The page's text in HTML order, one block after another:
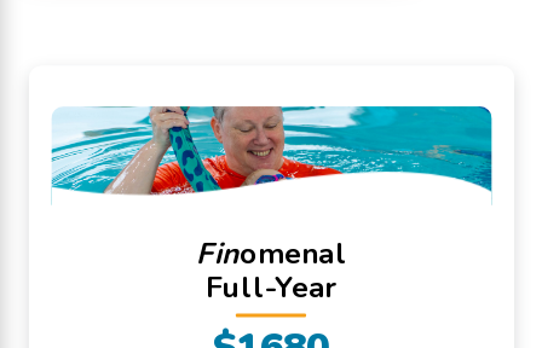
Finomenal
Full-Year